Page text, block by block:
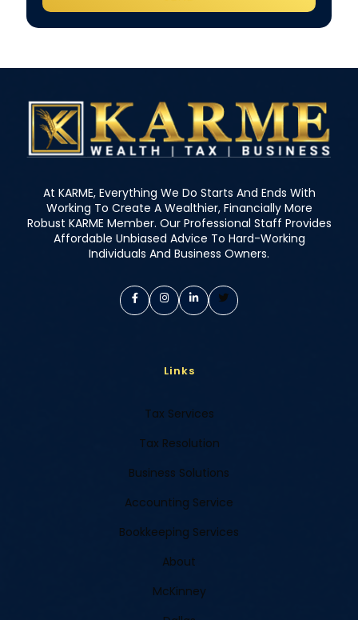
At KARME, Everything We Do Starts And Ends With
Working To Create A Wealthier, Financially More
Robust KARME Member. Our Professional Staff Provides
Affordable Unbiased Advice To Hard-Working
Individuals And Business Owners.
Links
Tax Services
Tax Resolution
Business Solutions
Accounting Service
Bookkeeping Services
About
McKinney